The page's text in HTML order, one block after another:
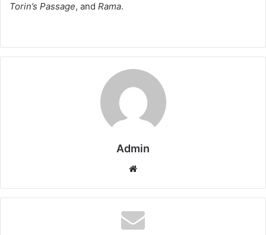
Torin’s Passage, and Rama.
Admin
Website